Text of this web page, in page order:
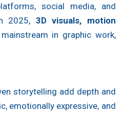
social media, and
2025, 3D visuals, motion
in graphic work,
storytelling add depth and
emotionally expressive, and